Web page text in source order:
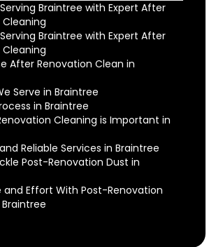
Braintree with Expert After
Braintree with Expert After
After Renovation Clean in
Serve in Braintree
in Braintree
Cleaning is Important in
Reliable Services in Braintree
Post-Renovation Dust in
and Effort With Post-Renovation